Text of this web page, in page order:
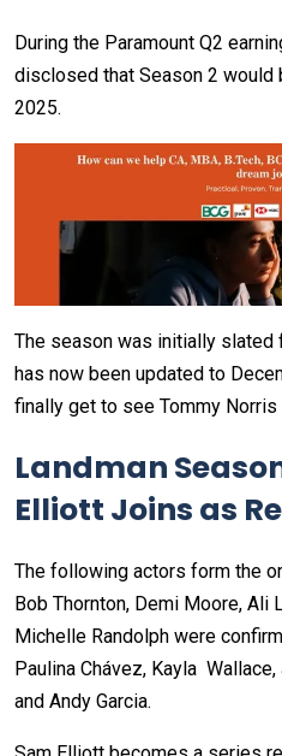
During the Paramount Q2
disclosed that Season 2 would
2025.
The season was initially slated
has now been updated to
finally get to see Tommy Norris
Landman
Elliott Joins as
The following actors form the
Bob Thornton, Demi Moore, Ali
Michelle Randolph were
Paulina Chávez, Kayla
and Andy Garcia.